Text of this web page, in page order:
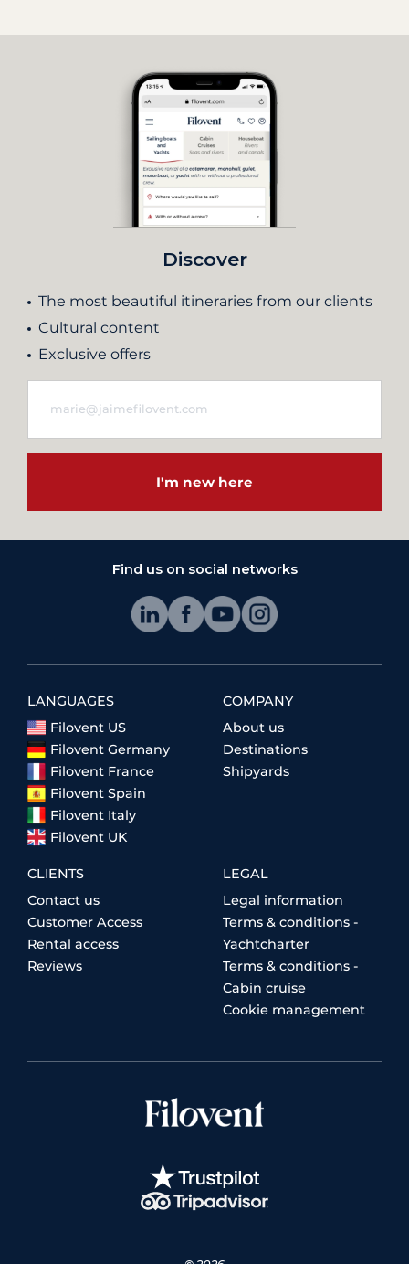
Discover
The most beautiful itineraries from our clients
Cultural content
Exclusive offers
I'm new here
Find us on social networks
LANGUAGES
Filovent US
Filovent Germany
Filovent France
Filovent Spain
Filovent Italy
Filovent UK
COMPANY
About us
Destinations
Shipyards
CLIENTS
Contact us
Customer Access
Rental access
Reviews
LEGAL
Legal information
Terms & conditions -
Yachtcharter
Terms & conditions -
Cabin cruise
Cookie management